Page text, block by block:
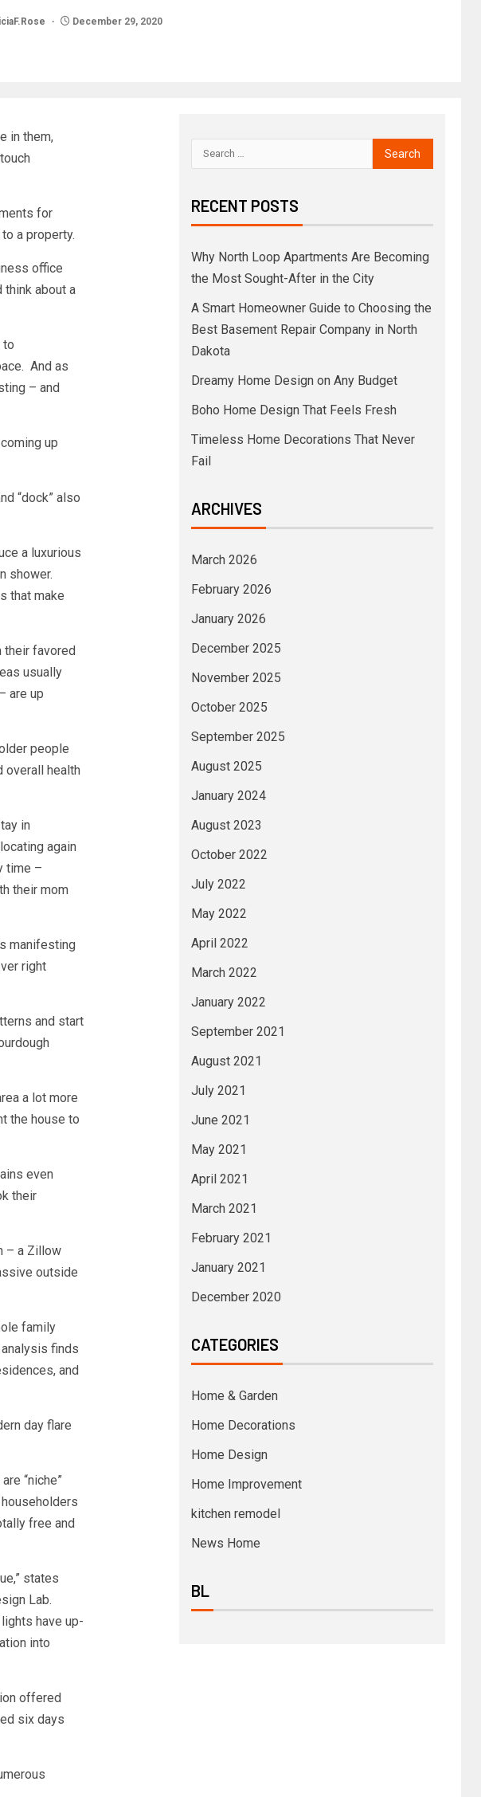
December 29, 2020
in them,
for
a property.
office
about a
to
And as
– and
up
“dock” also
a luxurious
shower.
that make
their favored
usually
are up
people
overall health
in
again
time –
their mom
manifesting
right
and start
a lot more
the house to
even
their
– a Zillow
outside
family
finds
and
day flare
“niche”
free and
states
Lab.
have up-
into
offered
six days
RECENT POSTS
Why North Loop Apartments Are Becoming
the Most Sought-After in the City
A Smart Homeowner Guide to Choosing the
Best Basement Repair Company in North
Dakota
Dreamy Home Design on Any Budget
Boho Home Design That Feels Fresh
Timeless Home Decorations That Never
Fail
ARCHIVES
March 2026
February 2026
January 2026
December 2025
November 2025
October 2025
September 2025
August 2025
January 2024
August 2023
October 2022
July 2022
May 2022
April 2022
March 2022
January 2022
September 2021
August 2021
July 2021
June 2021
May 2021
April 2021
March 2021
February 2021
January 2021
December 2020
CATEGORIES
Home & Garden
Home Decorations
Home Design
Home Improvement
kitchen remodel
News Home
BL